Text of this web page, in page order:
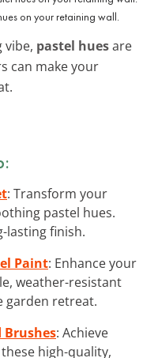
on your retaining wall.
vibe, pastel huesare
can make your
: Transform your
pastel hues.
lasting finish.
Paint: Enhance your
weather-resistant
garden retreat.
Brushes: Achieve
high-quality,